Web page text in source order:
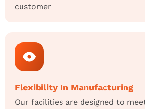
customer
Flexibility In Manufacturing
Our facilities are designed to